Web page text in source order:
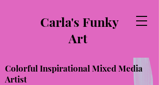
Carla's Funky
Art
Colorful Inspirational Mixed Media
Artist